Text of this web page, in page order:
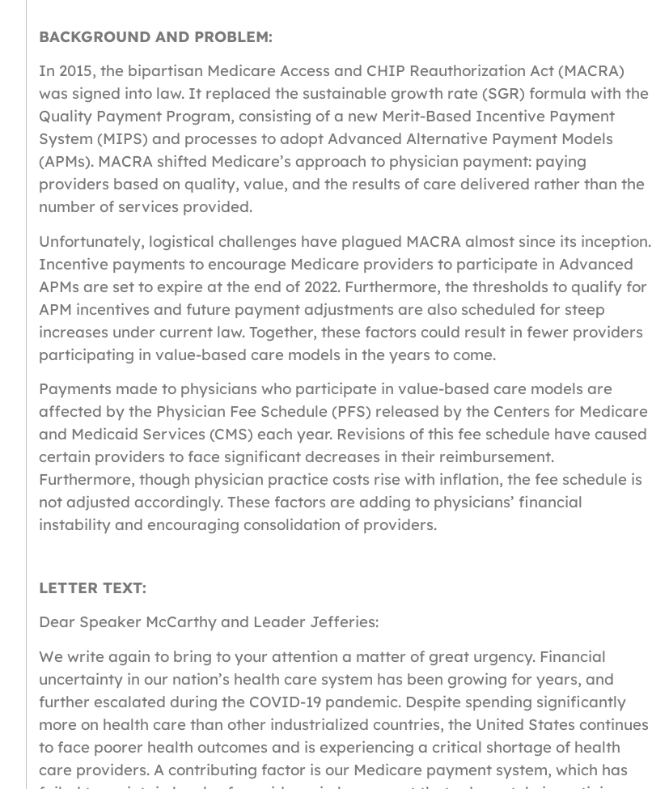
BACKGROUND AND PROBLEM:
In 2015, the bipartisan Medicare Access and CHIP Reauthorization Act (MACRA)
was signed into law. It replaced the sustainable growth rate (SGR) formula with the
Quality Payment Program, consisting of a new Merit-Based Incentive Payment
System (MIPS) and processes to adopt Advanced Alternative Payment Models
(APMs). MACRA shifted Medicare’s approach to physician payment: paying
providers based on quality, value, and the results of care delivered rather than the
number of services provided.
Unfortunately, logistical challenges have plagued MACRA almost since its inception.
Incentive payments to encourage Medicare providers to participate in Advanced
APMs are set to expire at the end of 2022. Furthermore, the thresholds to qualify for
APM incentives and future payment adjustments are also scheduled for steep
increases under current law. Together, these factors could result in fewer providers
participating in value-based care models in the years to come.
Payments made to physicians who participate in value-based care models are
affected by the Physician Fee Schedule (PFS) released by the Centers for Medicare
and Medicaid Services (CMS) each year. Revisions of this fee schedule have caused
certain providers to face significant decreases in their reimbursement.
Furthermore, though physician practice costs rise with inflation, the fee schedule is
not adjusted accordingly. These factors are adding to physicians’ financial
instability and encouraging consolidation of providers.
LETTER TEXT:
Dear Speaker McCarthy and Leader Jefferies:
We write again to bring to your attention a matter of great urgency. Financial
uncertainty in our nation’s health care system has been growing for years, and
further escalated during the COVID-19 pandemic. Despite spending significantly
more on health care than other industrialized countries, the United States continues
to face poorer health outcomes and is experiencing a critical shortage of health
care providers. A contributing factor is our Medicare payment system, which has